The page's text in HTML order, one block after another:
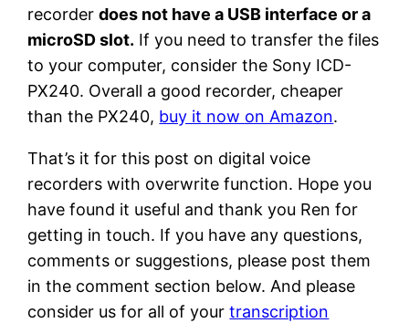
recorderdoes not have a USB interface or a
microSD slot. If you need to transfer the files
to your computer, consider the Sony ICD-
PX240. Overall a good recorder, cheaper
than the PX240, buy it now on Amazon.
That’s it for this post on digital voice
recorders with overwrite function. Hope you
have found it useful and thank you Ren for
getting in touch. If you have any questions,
comments or suggestions, please post them
in the comment section below. And please
consider us for all of yourtranscription